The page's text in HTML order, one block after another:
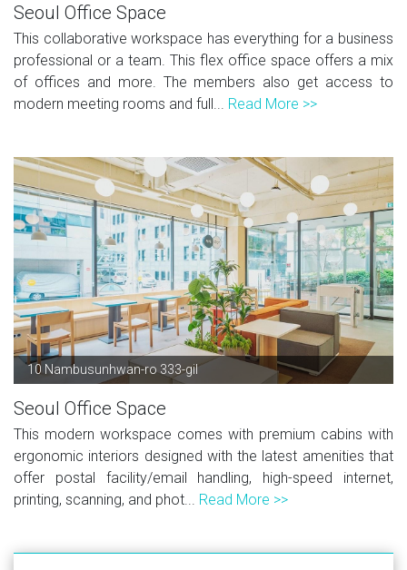
Seoul Office Space
This collaborative workspace has everything for a business
professional or a team. This flex office space offers a mix
of offices and more. The members also get access to
modern meeting rooms and full... Read More >>
10 Nambusunhwan-ro 333-gil
Seoul Office Space
This modern workspace comes with premium cabins with
ergonomic interiors designed with the latest amenities that
offer postal facility/email handling, high-speed internet,
printing, scanning, and phot... Read More >>